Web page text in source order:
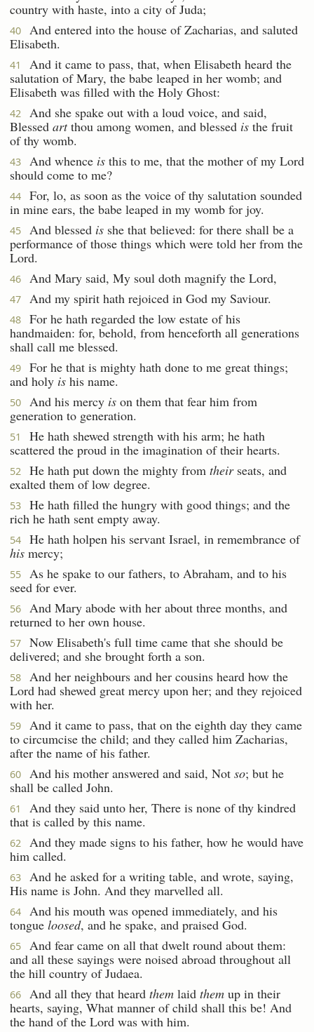
country with haste, into a city of Juda;
40
And entered into the house of Zacharias, and saluted
Elisabeth.
41
And it came to pass, that, when Elisabeth heard the
salutation of Mary, the babe leaped in her womb; and
Elisabeth was filled with the Holy Ghost:
42
And she spake out with a loud voice, and said,
Blessed artthou among women, and blessed is the fruit
of thy womb.
43 And whence is this to me, that the mother of my Lord
should come to me?
44
For, lo, as soon as the voice of thy salutation sounded
in mine ears, the babe leaped in my womb for joy.
45 And blessed is she that believed: for there shall be a
performance of those things which were told her from the
Lord.
46 And Mary said, My soul doth magnify the Lord,
47 And my spirit hath rejoiced in God my Saviour.
48
For he hath regarded the low estate of his
handmaiden: for, behold, from henceforth all generations
shall call me blessed.
49
For he that is mighty hath done to me great things;
and holy is his name.
50 And his mercy is on them that fear him from
generation to generation.
51
He hath shewed strength with his arm; he hath
scattered the proud in the imagination of their hearts.
52 He hath put down the mighty from theirseats, and
exalted them of low degree.
53
He hath filled the hungry with good things; and the
rich he hath sent empty away.
54
He hath holpen his servant Israel, in remembrance of
his mercy;
55
As he spake to our fathers, to Abraham, and to his
seed for ever.
56
And Mary abode with her about three months, and
returned to her own house.
57
Now Elisabeth's full time came that she should be
delivered; and she brought forth a son.
58
And her neighbours and her cousins heard how the
Lord had shewed great mercy upon her; and they rejoiced
with her.
59
And it came to pass, that on the eighth day they came
to circumcise the child; and they called him Zacharias,
after the name of his father.
60 And his mother answered and said, Not so; but he
shall be called John.
61
And they said unto her, There is none of thy kindred
that is called by this name.
62
And they made signs to his father, how he would have
him called.
63
And he asked for a writing table, and wrote, saying,
His name is John. And they marvelled all.
64
And his mouth was opened immediately, and his
tongue loosed, and he spake, and praised God.
65
And fear came on all that dwelt round about them:
and all these sayings were noised abroad throughout all
the hill country of Judaea.
66 And all they that heard them laid them up in their
hearts, saying, What manner of child shall this be! And
the hand of the Lord was with him.